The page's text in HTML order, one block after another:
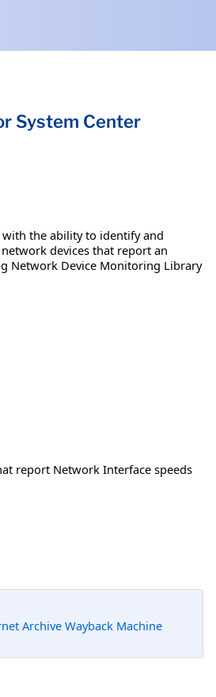
System Center
with the ability to identify and
devices that report an
Network Device Monitoring Library
report Network Interface speeds
Archive Wayback Machine